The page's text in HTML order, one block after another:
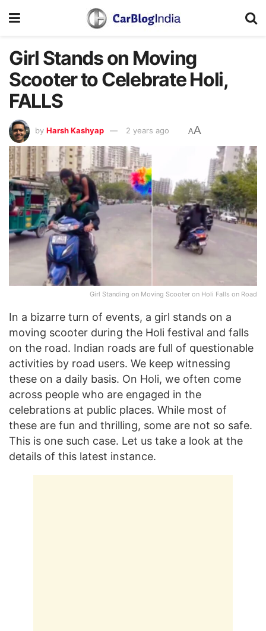
Girl Stands on Moving
Scooter to Celebrate Holi,
FALLS
by Harsh Kashyap 2 years ago AA
Girl Standing on Moving Scooter on Holi Falls on Road
In a bizarre turn of events, a girl stands on a
moving scooter during the Holi festival and falls
on the road. Indian roads are full of questionable
activities by road users. We keep witnessing
these on a daily basis. On Holi, we often come
across people who are engaged in the
celebrations at public places. While most of
these are fun and thrilling, some are not so safe.
This is one such case. Let us take a look at the
details of this latest instance.